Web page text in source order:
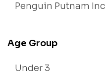
Penguin Putnam Inc
Age Group
Under 3